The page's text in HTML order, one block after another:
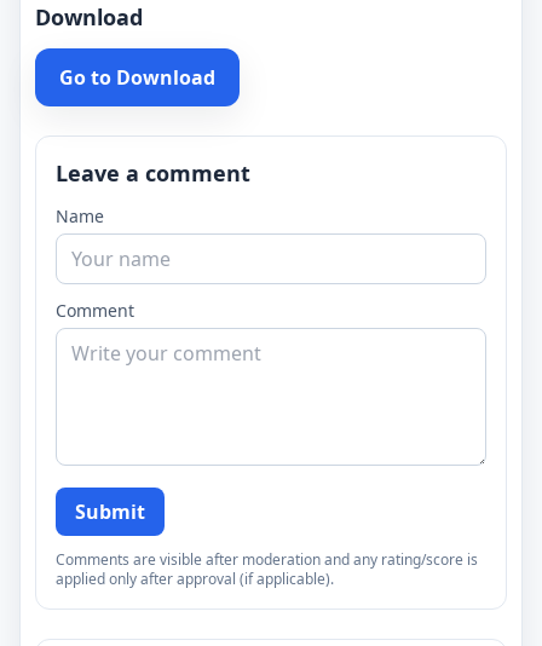
Download
Go to Download
Leave a comment
Name
Comment
Submit
Comments are visible after moderation and any rating/score is
applied only after approval (if applicable).